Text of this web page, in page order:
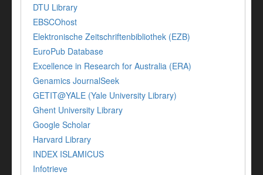
DTU Library
EBSCOhost
Elektronische Zeitschriftenbibliothek (EZB)
EuroPub Database
Excellence in Research for Australia (ERA)
Genamics JournalSeek
GETIT@YALE (Yale University Library)
Ghent University Library
Google Scholar
Harvard Library
INDEX ISLAMICUS
Infotrieve